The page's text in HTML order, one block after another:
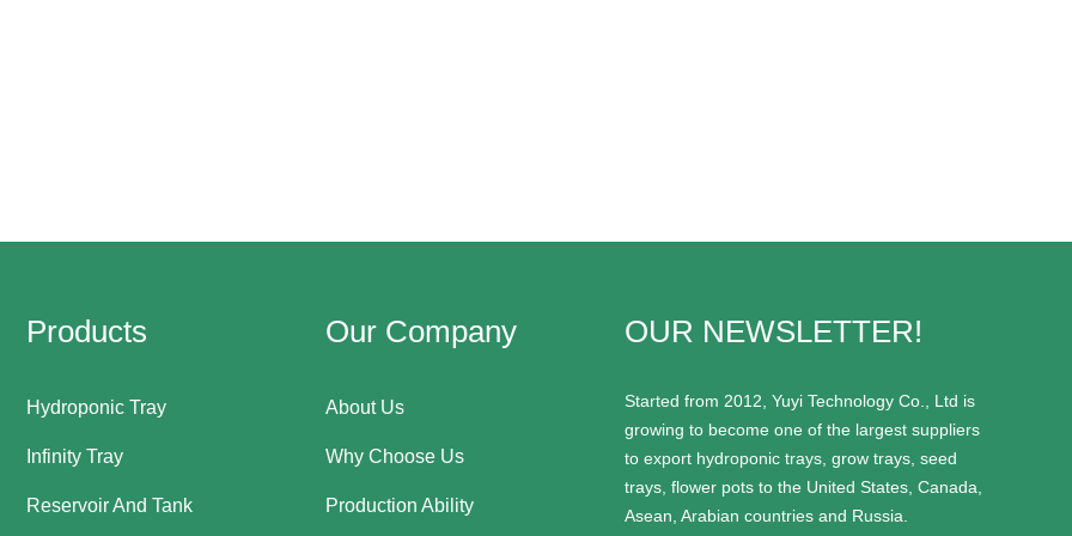
Products
Hydroponic Tray
Infinity Tray
Reservoir And Tank
Our Company
About Us
Why Choose Us
Production Ability
OUR NEWSLETTER!
Started from 2012, Yuyi Technology Co., Ltd is
growing to become one of the largest suppliers
to export hydroponic trays, grow trays, seed
trays, flower pots to the United States, Canada,
Asean, Arabian countries and Russia.